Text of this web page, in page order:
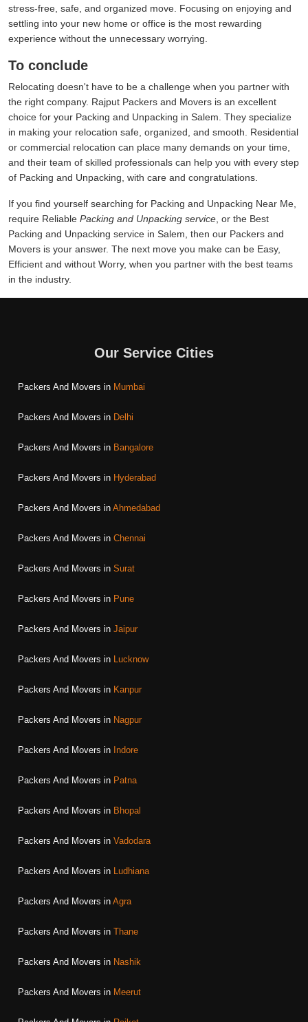
stress-free, safe, and organized move. Focusing on enjoying and
settling into your new home or office is the most rewarding
experience without the unnecessary worrying.
To conclude
Relocating doesn't have to be a challenge when you partner with
the right company. Rajput Packers and Movers is an excellent
choice for your Packing and Unpacking in Salem. They specialize
in making your relocation safe, organized, and smooth. Residential
or commercial relocation can place many demands on your time,
and their team of skilled professionals can help you with every step
of Packing and Unpacking, with care and congratulations.
If you find yourself searching for Packing and Unpacking Near Me,
require Reliable Packing and Unpacking service , or the Best
Packing and Unpacking service in Salem, then our Packers and
Movers is your answer. The next move you make can be Easy,
Efficient and without Worry, when you partner with the best teams
in the industry.
Our Service Cities
Packers And Movers in Mumbai
Packers And Movers in Delhi
Packers And Movers in Bangalore
Packers And Movers in Hyderabad
Packers And Movers in Ahmedabad
Packers And Movers in Chennai
Packers And Movers in Surat
Packers And Movers in Pune
Packers And Movers in Jaipur
Packers And Movers in Lucknow
Packers And Movers in Kanpur
Packers And Movers in Nagpur
Packers And Movers in Indore
Packers And Movers in Patna
Packers And Movers in Bhopal
Packers And Movers in Vadodara
Packers And Movers in Ludhiana
Packers And Movers in Agra
Packers And Movers in Thane
Packers And Movers in Nashik
Packers And Movers in Meerut